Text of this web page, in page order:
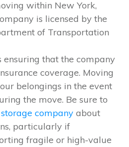
within New York,
is licensed by the
of Transportation
that the company
coverage. Moving
belongings in the event
the move. Be sure to
company about
particularly if
fragile or high-value